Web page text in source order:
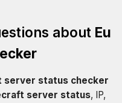
about Eu
server status checker
server status, IP,